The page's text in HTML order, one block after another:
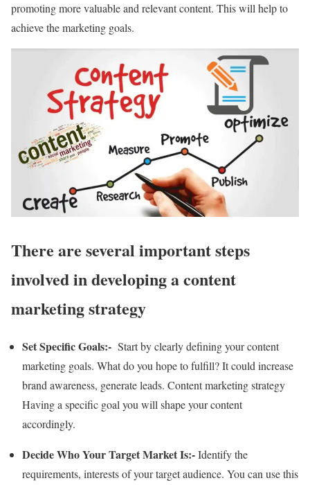
promoting more valuable and relevant content. This will help to
achieve the marketing goals.
There are several important steps
involved in developing a content
marketing strategy
Set Specific Goals:- Start by clearly defining your content
marketing goals. What do you hope to fulfill? It could increase
brand awareness, generate leads. Content marketing strategy
Having a specific goal you will shape your content
accordingly.
Decide Who Your Target Market Is:-Identify the
requirements, interests of your target audience. You can use this